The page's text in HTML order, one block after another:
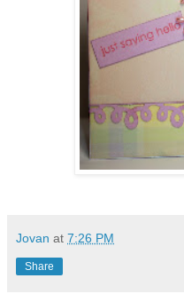
Jovan at 7:26 PM
Share